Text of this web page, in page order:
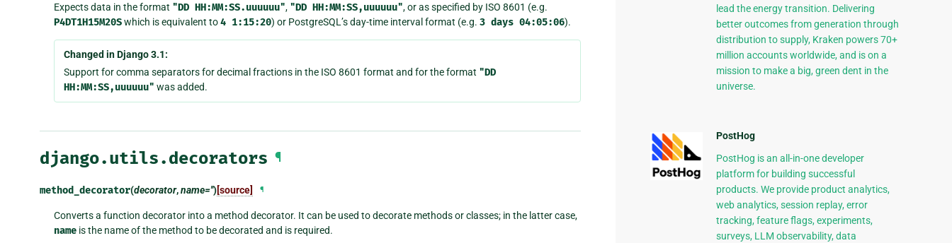
Expects data in the format "DD HH:MM:SS.uuuuuu", "DD HH:MM:SS,uuuuuu", or as specified by ISO 8601 (e.g.
P4DT1H15M20Swhich is equivalent to4 1:15:20) or PostgreSQL’s day-time interval format (e.g. 3 days 04:05:06).
Changed in Django 3.1:
Support for comma separators for decimal fractions in the ISO 8601 format and for the format "DD
HH:MM:SS,uuuuuu" was added.
django.utils.decorators ¶
method_decorator(decorator,name='')[source] ¶
Converts a function decorator into a method decorator. It can be used to decorate methods or classes; in the latter case,
nameis the name of the method to be decorated and is required.
lead the energy transition. Delivering
better outcomes from generation through
distribution to supply, Kraken powers 70+
million accounts worldwide, and is on a
mission to make a big, green dent in the
universe.
PostHog
PostHog is an all-in-one developer
platform for building successful
products. We provide product analytics,
web analytics, session replay, error
tracking, feature flags, experiments,
surveys, LLM observability, data